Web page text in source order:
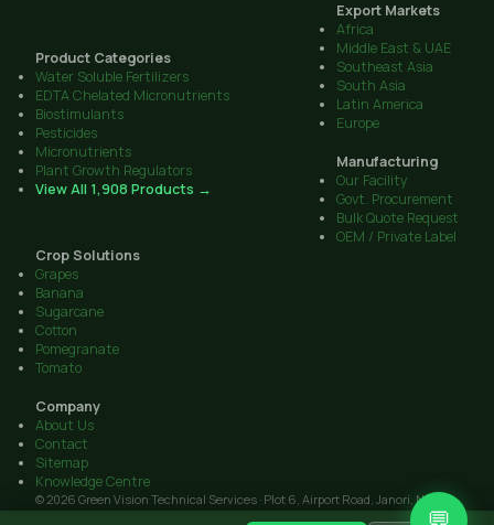
Product Categories
Water Soluble Fertilizers
EDTA Chelated Micronutrients
Biostimulants
Pesticides
Micronutrients
Plant Growth Regulators
View All 1,908 Products →
Export Markets
Africa
Middle East & UAE
Southeast Asia
South Asia
Latin America
Europe
Manufacturing
Our Facility
Govt. Procurement
Bulk Quote Request
OEM / Private Label
Crop Solutions
Grapes
Banana
Sugarcane
Cotton
Pomegranate
Tomato
Company
About Us
Contact
Sitemap
Knowledge Centre
© 2026 Green Vision Technical Services · Plot 6, Airport Road, Janori, Nashik
422206, Maharashtra · GST: 27AAIFG3238J1Z9